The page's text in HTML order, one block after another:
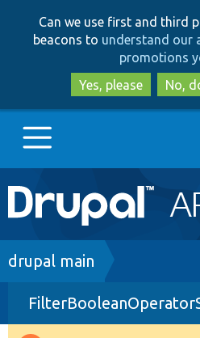
Can we use first and third
beacons to understand our
promotions
Yes, please
No,
Main
navigation
Go to Drupal.org
Drupal 8+
Breadcrumb
drupal main